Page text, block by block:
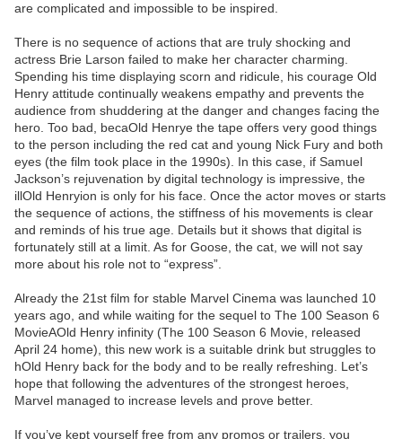
are complicated and impossible to be inspired.
There is no sequence of actions that are truly shocking and
actress Brie Larson failed to make her character charming.
Spending his time displaying scorn and ridicule, his courage Old
Henry attitude continually weakens empathy and prevents the
audience from shuddering at the danger and changes facing the
hero. Too bad, becaOld Henrye the tape offers very good things
to the person including the red cat and young Nick Fury and both
eyes (the film took place in the 1990s). In this case, if Samuel
Jackson’s rejuvenation by digital technology is impressive, the
illOld Henryion is only for his face. Once the actor moves or starts
the sequence of actions, the stiffness of his movements is clear
and reminds of his true age. Details but it shows that digital is
fortunately still at a limit. As for Goose, the cat, we will not say
more about his role not to “express”.
Already the 21st film for stable Marvel Cinema was launched 10
years ago, and while waiting for the sequel to The 100 Season 6
MovieAOld Henry infinity (The 100 Season 6 Movie, released
April 24 home), this new work is a suitable drink but struggles to
hOld Henry back for the body and to be really refreshing. Let’s
hope that following the adventures of the strongest heroes,
Marvel managed to increase levels and prove better.
If you’ve kept yourself free from any promos or trailers, you